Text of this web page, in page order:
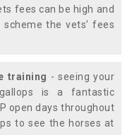
fees can be high and
scheme the vets' fees
training - seeing your
is a fantastic
open days throughout
to see the horses at